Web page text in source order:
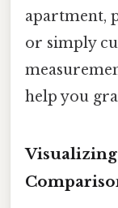
apartment,
or simply
help you
Visualizing